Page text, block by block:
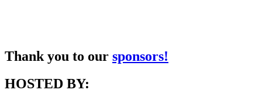
Thank you to our sponsors!
HOSTED BY: